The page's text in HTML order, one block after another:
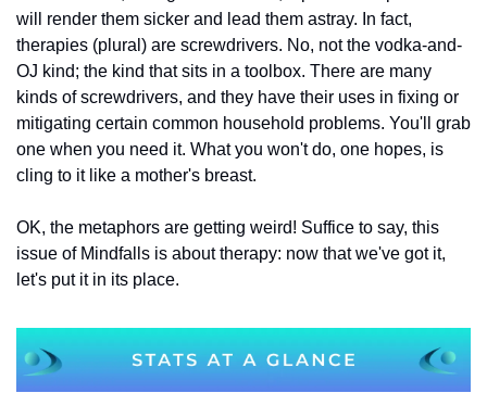
will render them sicker and lead them astray. In fact,
therapies (plural) are screwdrivers. No, not the vodka-and-
OJ kind; the kind that sits in a toolbox. There are many
kinds of screwdrivers, and they have their uses in fixing or
mitigating certain common household problems. You'll grab
one when you need it. What you won't do, one hopes, is
cling to it like a mother's breast.
OK, the metaphors are getting weird! Suffice to say, this
issue of Mindfalls is about therapy: now that we've got it,
let's put it in its place.